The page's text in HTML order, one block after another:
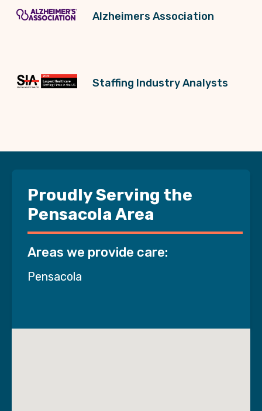
Alzheimers Association
Staffing Industry Analysts
Proudly Serving the
Pensacola Area
Areas we provide care:
Pensacola